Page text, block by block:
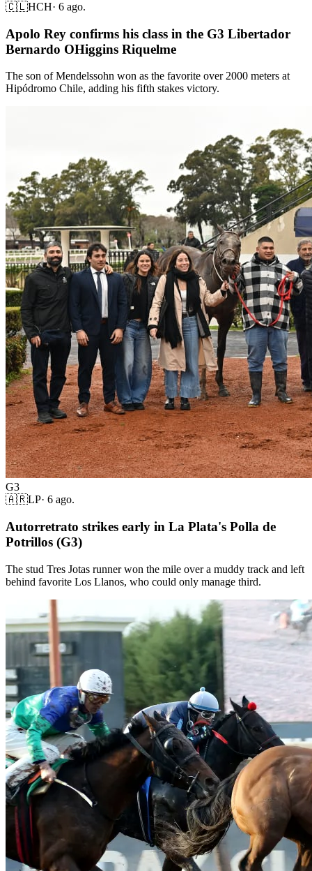
🇨🇱HCH· 6 ago.
Apolo Rey confirms his class in the G3 Libertador
Bernardo OHiggins Riquelme
The son of Mendelssohn won as the favorite over 2000 meters at
Hipódromo Chile, adding his fifth stakes victory.
G3
🇦🇷LP· 6 ago.
Autorretrato strikes early in La Plata's Polla de
Potrillos (G3)
The stud Tres Jotas runner won the mile over a muddy track and left
behind favorite Los Llanos, who could only manage third.